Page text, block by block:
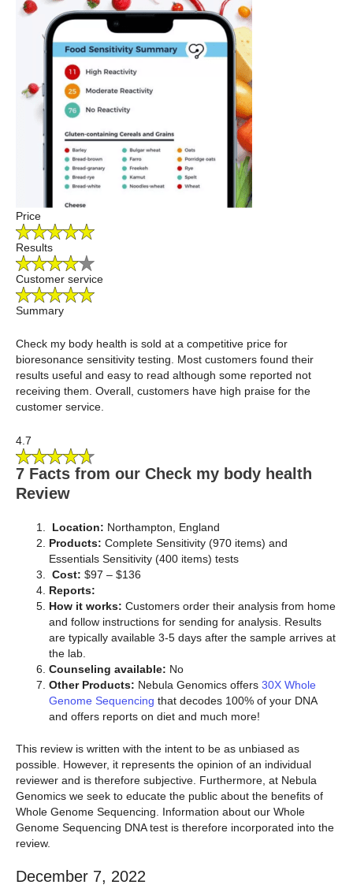
Price
Results
Customer service
Summary
Check my body health is sold at a competitive price for
bioresonance sensitivity testing. Most customers found their
results useful and easy to read although some reported not
receiving them. Overall, customers have high praise for the
customer service.
4.7
7 Facts from our Check my body health
Review
Location: Northampton, England
Products: Complete Sensitivity (970 items) and
Essentials Sensitivity (400 items) tests
Cost: $97 – $136
Reports:
How it works: Customers order their analysis from home
and follow instructions for sending for analysis. Results
are typically available 3-5 days after the sample arrives at
the lab.
Counseling available: No
Other Products: Nebula Genomics offers 30X Whole
Genome Sequencing that decodes 100% of your DNA
and offers reports on diet and much more!
This review is written with the intent to be as unbiased as
possible. However, it represents the opinion of an individual
reviewer and is therefore subjective. Furthermore, at Nebula
Genomics we seek to educate the public about the benefits of
Whole Genome Sequencing. Information about our Whole
Genome Sequencing DNA test is therefore incorporated into the
review.
December 7, 2022